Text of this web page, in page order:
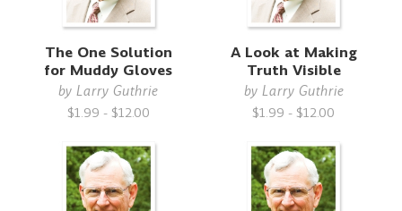
The One Solution
for Muddy Gloves
byLarry Guthrie
$1.99 - $12.00
A Look at Making
Truth Visible
by Larry Guthrie
$1.99 - $12.00